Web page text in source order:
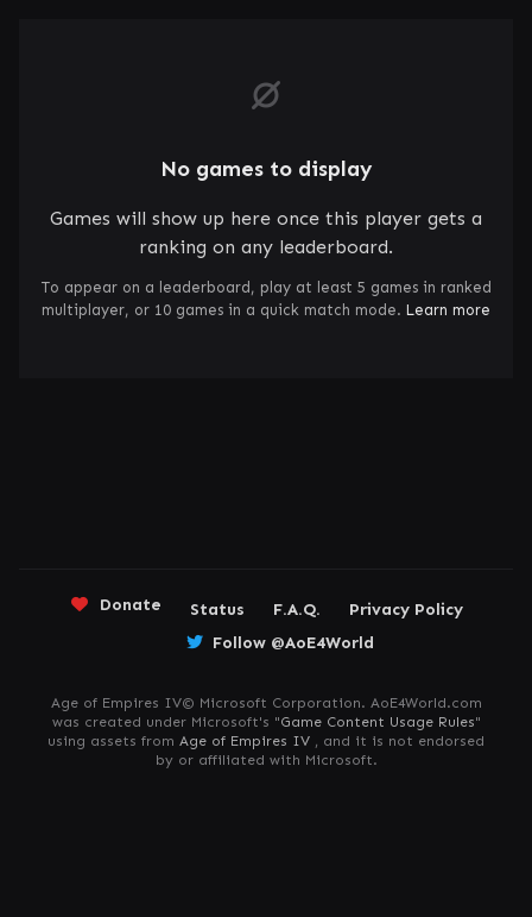
No games to display
Games will show up here once this player gets a
ranking on any leaderboard.
To appear on a leaderboard, play at least 5 games in ranked
multiplayer, or 10 games in a quick match mode. Learn more
Donate Status F.A.Q.
Privacy Policy
Follow @AoE4World
Age of Empires IV© Microsoft Corporation. AoE4World.com
was created under Microsoft's "Game Content Usage Rules"
using assets from Age of Empires IV , and it is not endorsed
by or affiliated with Microsoft.